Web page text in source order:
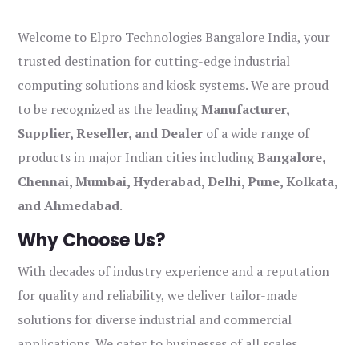
Welcome to Elpro Technologies Bangalore India, your
trusted destination for cutting-edge industrial
computing solutions and kiosk systems. We are proud
to be recognized as the leadingManufacturer,
Supplier, Reseller, and Dealer of a wide range of
products in major Indian cities includingBangalore,
Chennai, Mumbai, Hyderabad, Delhi, Pune, Kolkata,
and Ahmedabad.
Why Choose Us?
With decades of industry experience and a reputation
for quality and reliability, we deliver tailor-made
solutions for diverse industrial and commercial